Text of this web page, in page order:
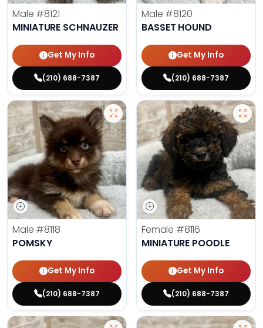
Male #8121
MINIATURE SCHNAUZER
Get My Info
(210) 688-7387
Male #8120
BASSET HOUND
Get My Info
(210) 688-7387
Male #8118
POMSKY
Get My Info
(210) 688-7387
Female #8116
MINIATURE POODLE
Get My Info
(210) 688-7387